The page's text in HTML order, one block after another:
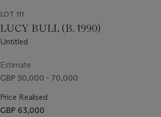
LOT 111
LUCY BULL (B. 1990)
Untitled
Estimate
GBP 50,000 - 70,000
Price Realised
GBP 63,000